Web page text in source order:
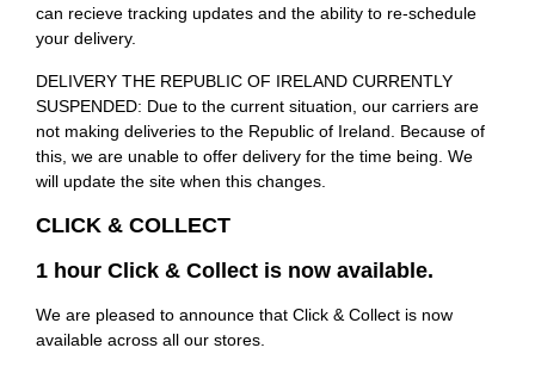
can recieve tracking updates and the ability to re-schedule
your delivery.
DELIVERY THE REPUBLIC OF IRELAND CURRENTLY
SUSPENDED: Due to the current situation, our carriers are
not making deliveries to the Republic of Ireland. Because of
this, we are unable to offer delivery for the time being. We
will update the site when this changes.
CLICK & COLLECT
1 hour Click & Collect is now available.
We are pleased to announce that Click & Collect is now
available across all our stores.